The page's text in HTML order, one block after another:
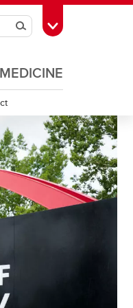
SearchToggle Toolbox